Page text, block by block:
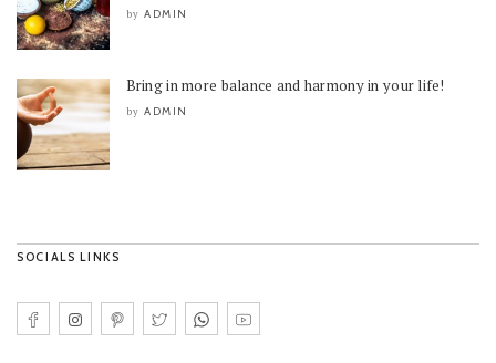
by ADMIN
Bring in more balance and harmony in your life!
by ADMIN
SOCIALS LINKS